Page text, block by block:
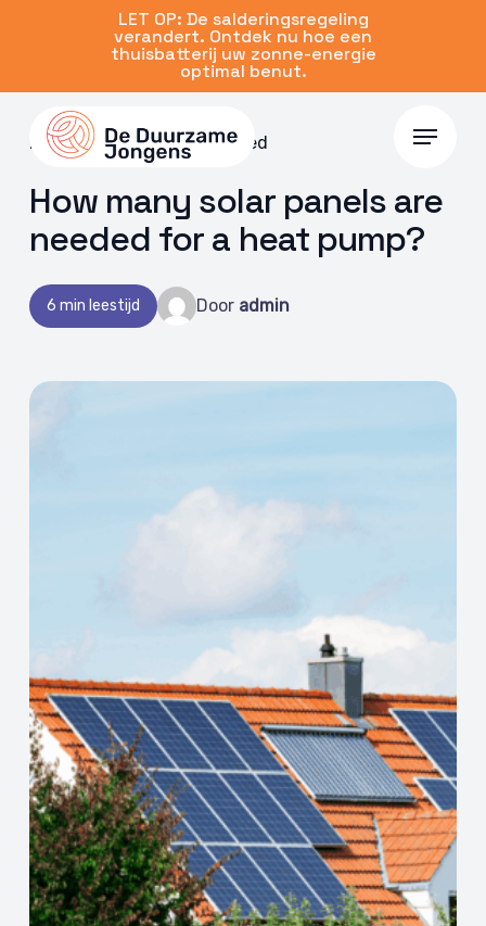
content
LET OP: De salderingsregeling
verandert. Ontdek nu hoe een
thuisbatterij uw zonne-energie
optimal benut.
Menu
20 Jan 2025 | Uncategorized
How many solar panels are
needed for a heat pump?
6 min leestijd Door admin